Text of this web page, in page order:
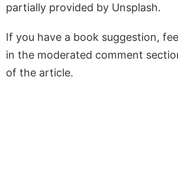
partially provided by Unsplash.
If you have a book suggestion,
in the moderated comment
of the article.